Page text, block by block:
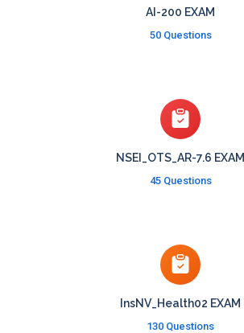
AI-200 EXAM
50 Questions
NSEI_OTS_AR-7.6 EXAM
45 Questions
InsNV_Health02 EXAM
130 Questions